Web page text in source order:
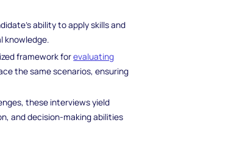
ability to apply skills and
knowledge.
framework forevaluating
the same scenarios, ensuring
these interviews yield
and decision-making abilities